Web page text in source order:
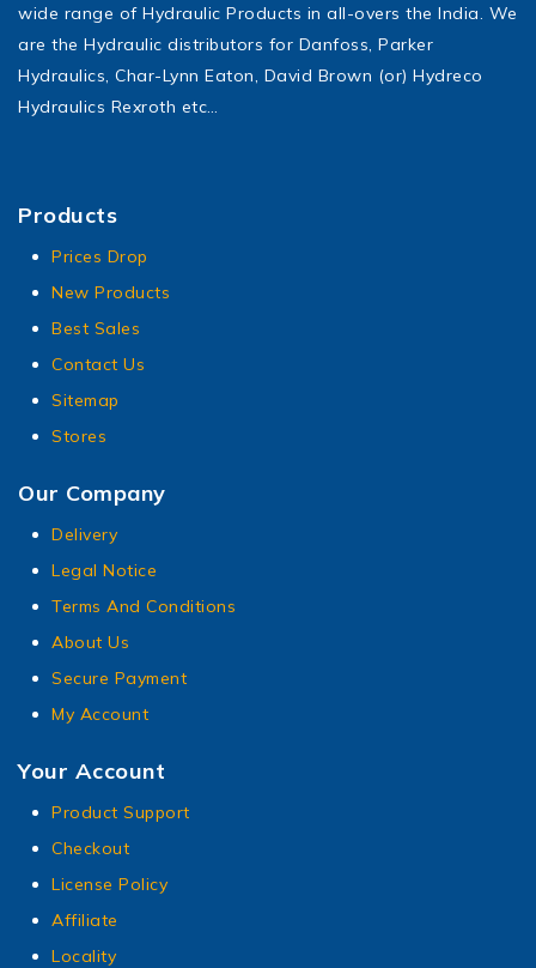
wide range of Hydraulic Products in all-overs the India. We
are the Hydraulic distributors for Danfoss, Parker
Hydraulics, Char-Lynn Eaton, David Brown (or) Hydreco
Hydraulics Rexroth etc…
Products
Prices Drop
New Products
Best Sales
Contact Us
Sitemap
Stores
Our Company
Delivery
Legal Notice
Terms And Conditions
About Us
Secure Payment
My Account
Your Account
Product Support
Checkout
License Policy
Affiliate
Locality